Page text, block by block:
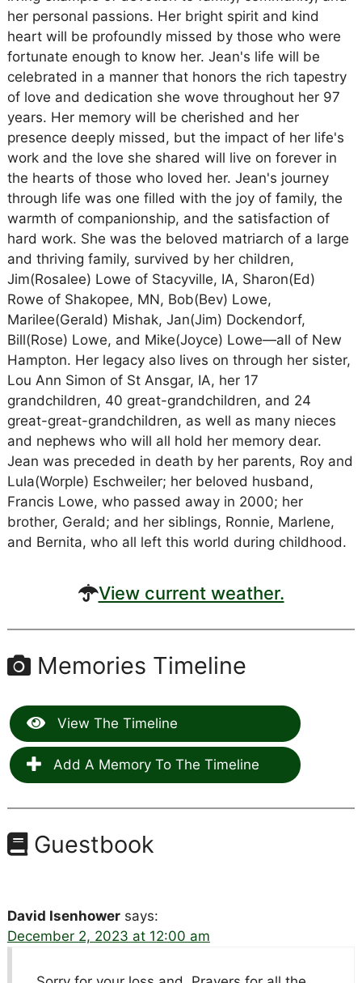
her personal passions. Her bright spirit and kind
heart will be profoundly missed by those who were
fortunate enough to know her. Jean's life will be
celebrated in a manner that honors the rich tapestry
of love and dedication she wove throughout her 97
years. Her memory will be cherished and her
presence deeply missed, but the impact of her life's
work and the love she shared will live on forever in
the hearts of those who loved her. Jean's journey
through life was one filled with the joy of family, the
warmth of companionship, and the satisfaction of
hard work. She was the beloved matriarch of a large
and thriving family, survived by her children,
Jim(Rosalee) Lowe of Stacyville, IA, Sharon(Ed)
Rowe of Shakopee, MN, Bob(Bev) Lowe,
Marilee(Gerald) Mishak, Jan(Jim) Dockendorf,
Bill(Rose) Lowe, and Mike(Joyce) Lowe—all of New
Hampton. Her legacy also lives on through her sister,
Lou Ann Simon of St Ansgar, IA, her 17
grandchildren, 40 great-grandchildren, and 24
great-great-grandchildren, as well as many nieces
and nephews who will all hold her memory dear.
Jean was preceded in death by her parents, Roy and
Lula(Worple) Eschweiler; her beloved husband,
Francis Lowe, who passed away in 2000; her
brother, Gerald; and her siblings, Ronnie, Marlene,
and Bernita, who all left this world during childhood.
View current weather.
Memories Timeline
View The Timeline
Add A Memory To The Timeline
Guestbook
David Isenhower says:
December 2, 2023 at 12:00 am